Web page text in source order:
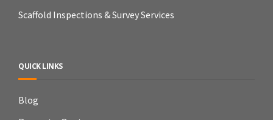
Scaffold Inspections & Survey Services
QUICK LINKS
Blog